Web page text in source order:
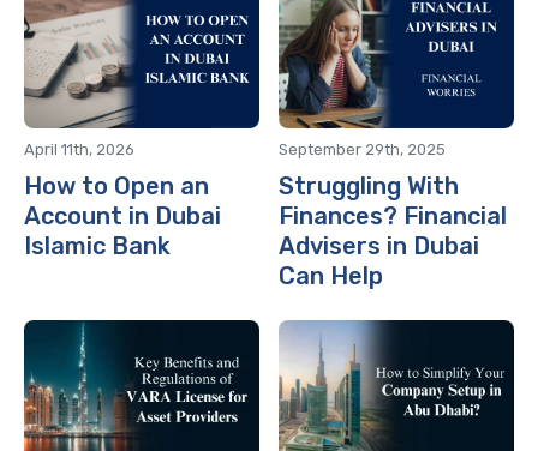
April 11th, 2026
How to Open an
Account in Dubai
Islamic Bank
September 29th, 2025
Struggling With
Finances? Financial
Advisers in Dubai
Can Help